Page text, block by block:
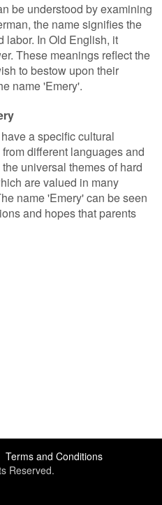
be understood by examining
the name signifies the
labor. In Old English, it
These meanings reflect the
to bestow upon their
name 'Emery'.
a specific cultural
different languages and
universal themes of hard
are valued in many
name 'Emery' can be seen
and hopes that parents
Terms and Conditions
Reserved.